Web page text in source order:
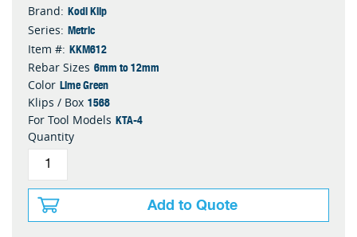
Brand: Kodi Klip
Series: Metric
Item #: KKM612
Rebar Sizes 6mm to 12mm
Color Lime Green
Klips / Box 1568
For Tool Models KTA-4
Quantity
Add to Quote